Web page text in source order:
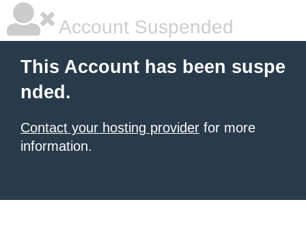
Account Suspended
This Account has been suspe
nded.
Contact your hosting provider for more
information.